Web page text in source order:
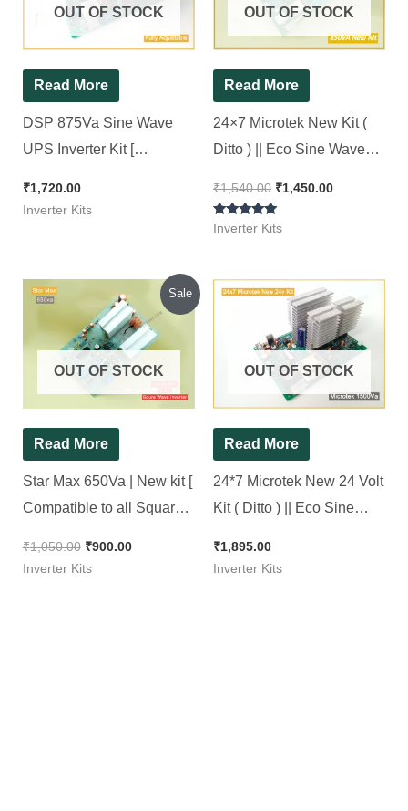
OUT OF STOCK
Read More
DSP 875Va Sine Wave
UPS Inverter Kit [
Sine wave Inverter ]
₹1,720.00
Inverter Kits
OUT OF STOCK
Read More
24×7 Microtek New Kit (
Ditto ) || Eco Sine Wave
₹1,540.00 ₹1,450.00
Rated
Inverter Kits
Sale
OUT OF STOCK
Read More
Star Max 650Va | New kit [
Compatible to all Square
₹1,050.00
price
was:
₹1,050.00.
₹900.00
Current
price
is:
₹900.00.
Inverter Kits
OUT OF STOCK
Read More
24*7 Microtek New 24 Volt
Kit ( Ditto ) || Eco Sine
₹1,895.00
Inverter Kits